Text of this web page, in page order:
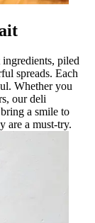
piled
spreads. Each
Whether you
our deli
a smile to
are a must-try.